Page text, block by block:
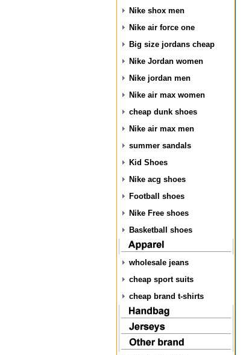
Nike shox men
Nike air force one
Big size jordans cheap
Nike Jordan women
Nike jordan men
Nike air max women
cheap dunk shoes
Nike air max men
summer sandals
Kid Shoes
Nike acg shoes
Football shoes
Nike Free shoes
Basketball shoes
wholesale jeans
cheap sport suits
cheap brand t-shirts